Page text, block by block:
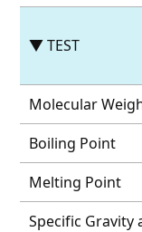
▼ TEST
Molecular
Boiling Point
Melting Point
Specific Gravity